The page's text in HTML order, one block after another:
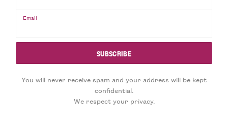
Email
You will never receive spam and your address will be kept
confidential.
We respect your privacy.